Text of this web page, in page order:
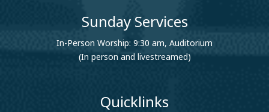
Sunday Services
In-Person Worship: 9:30 am, Auditorium
(In person and livestreamed)
Quicklinks